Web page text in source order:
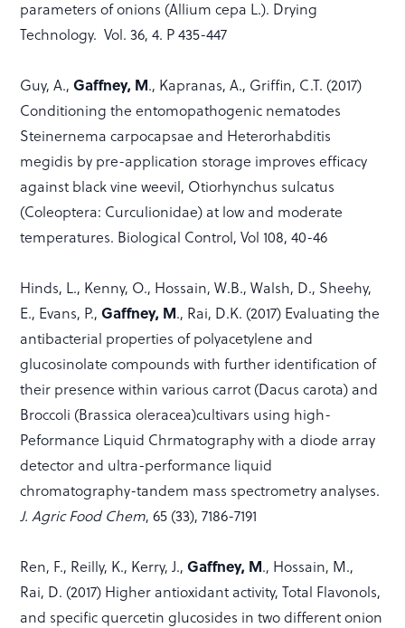
parameters of onions (Allium cepa L.). Drying
Technology. Vol. 36, 4. P 435-447
Guy, A.,Gaffney, M., Kapranas, A., Griffin, C.T. (2017)
Conditioning the entomopathogenic nematodes
Steinernema carpocapsae and Heterorhabditis
megidis by pre-application storage improves efficacy
against black vine weevil, Otiorhynchus sulcatus
(Coleoptera: Curculionidae) at low and moderate
temperatures. Biological Control, Vol 108, 40-46
Hinds, L., Kenny, O., Hossain, W.B., Walsh, D., Sheehy,
E., Evans, P.,Gaffney, M., Rai, D.K. (2017) Evaluating the
antibacterial properties of polyacetylene and
glucosinolate compounds with further identification of
their presence within various carrot (Dacus carota) and
Broccoli (Brassica oleracea)cultivars using high-
Peformance Liquid Chrmatography with a diode array
detector and ultra-performance liquid
chromatography-tandem mass spectrometry analyses.
J. Agric Food Chem, 65 (33), 7186-7191
Ren, F., Reilly, K., Kerry, J.,Gaffney, M., Hossain, M.,
Rai, D. (2017) Higher antioxidant activity, Total Flavonols,
and specific quercetin glucosides in two different onion